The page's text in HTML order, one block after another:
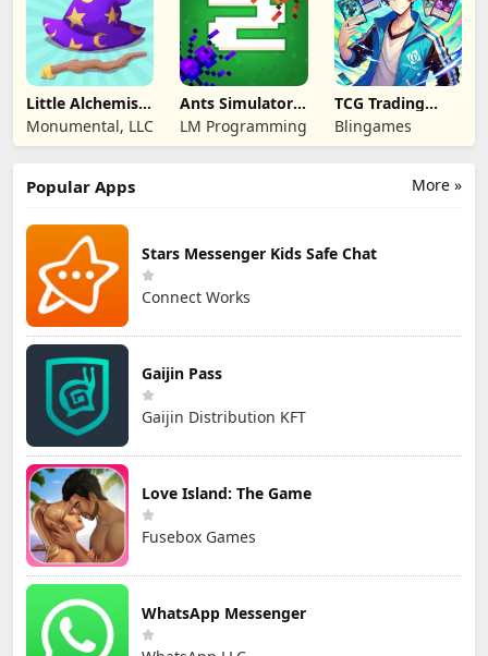
Little Alchemist:
Remastered
Monumental, LLC
Ants Simulator
2: Total War
LM Programming
TCG Trading
Card Mart
Owner
Blingames
More »
Popular Apps
Stars Messenger Kids Safe Chat
Connect Works
Gaijin Pass
Gaijin Distribution KFT
Love Island: The Game
Fusebox Games
WhatsApp Messenger